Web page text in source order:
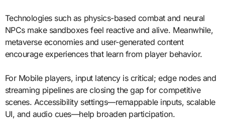
Technologies such as physics-based combat and neural
NPCs make sandboxes feel reactive and alive. Meanwhile,
metaverse economies and user-generated content
encourage experiences that learn from player behavior.
For Mobile players, input latency is critical; edge nodes and
streaming pipelines are closing the gap for competitive
scenes. Accessibility settings—remappable inputs, scalable
UI, and audio cues—help broaden participation.